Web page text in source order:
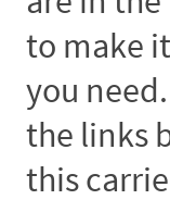
to make
you
the links
this